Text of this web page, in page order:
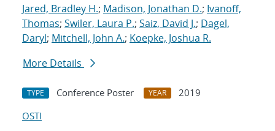
Jared, Bradley H.; Madison, Jonathan D.; Ivanoff,
Thomas; Swiler, Laura P.; Saiz, David J.; Dagel,
Daryl; Mitchell, John A.; Koepke, Joshua R.
More Details
TYPE Conference Poster YEAR
2019
OSTI